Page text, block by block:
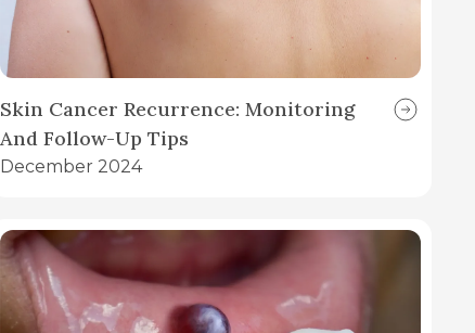
Skin Cancer Recurrence: Monitoring
And Follow-Up Tips
December 2024